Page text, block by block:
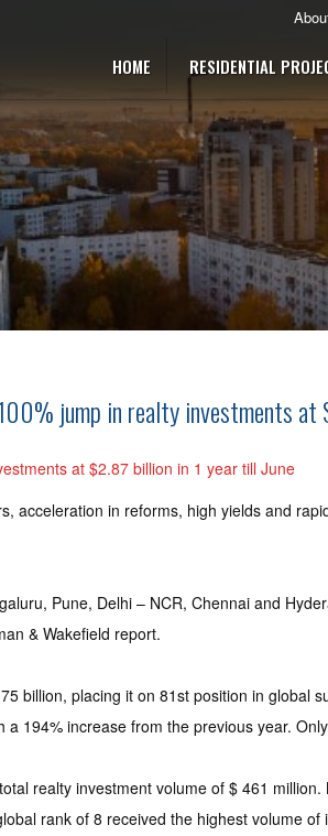
HOME RESIDENTIAL
jump in realty investments at
at $2.87 billion in 1 year till June
acceleration in reforms, high yields and
Pune, Delhi – NCR, Chennai and
& Wakefield report.
billion, placing it on 81st position in
194% increase from the previous year.
realty investment volume of $ 461
rank of 8 received the highest volume